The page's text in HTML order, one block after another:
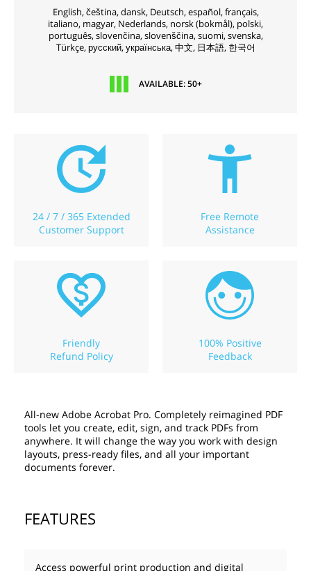
English, čeština, dansk, Deutsch, español, français,
italiano, magyar, Nederlands, norsk (bokmål), polski,
português, slovenčina, slovenščina, suomi, svenska,
Türkçe, русский, українська, 中文, 日本語, 한국어
AVAILABLE: 50+
24 / 7 / 365 Extended
Customer Support
Free Remote
Assistance
Friendly
Refund Policy
100% Positive
Feedback
All-new Adobe Acrobat Pro. Completely reimagined PDF
tools let you create, edit, sign, and track PDFs from
anywhere. It will change the way you work with design
layouts, press-ready files, and all your important
documents forever.
FEATURES
Access powerful print production and digital